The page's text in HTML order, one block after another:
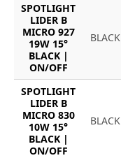
SPOTLIGHT
LIDER B
MICRO 927
19W 15°
BLACK |
ON/OFF
BLACK
SPOTLIGHT
LIDER B
MICRO 830
10W 15°
BLACK |
ON/OFF
BLACK